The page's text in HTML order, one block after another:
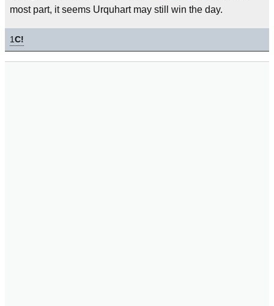
most part, it seems Urquhart may still win the day.
1C!